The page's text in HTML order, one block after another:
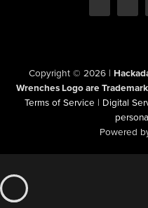
Copyright © 2026 |
Wrenches Logo are
Terms of Service | Digital
Powered